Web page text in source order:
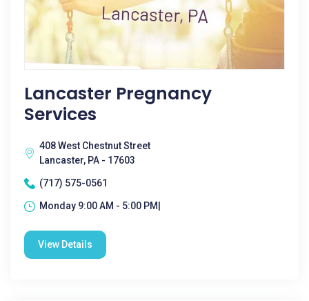
Lancaster Pregnancy
Services
408 West Chestnut Street
Lancaster, PA - 17603
(717) 575-0561
Monday 9:00 AM - 5:00 PM|
View Details